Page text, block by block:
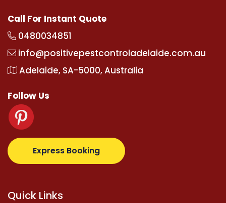
Call For Instant Quote
0480034851
info@positivepestcontroladelaide.com.au
Adelaide, SA-5000, Australia
Follow Us
Express Booking
supertotovip.com/tr/ tipobetm.com
Quick Links